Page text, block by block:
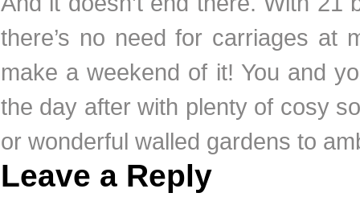
there’s no need for carriages at
make a weekend of it! You and
the day after with plenty of cosy
or wonderful walled gardens to
Leave a Reply